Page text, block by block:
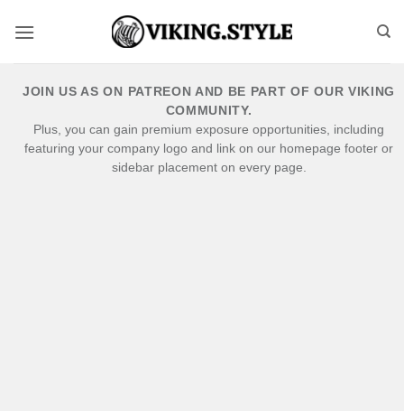
JOIN US AS ON PATREON AND BE PART OF OUR VIKING
COMMUNITY.
Plus, you can gain premium exposure opportunities, including
featuring your company logo and link on our homepage footer or
sidebar placement on every page.